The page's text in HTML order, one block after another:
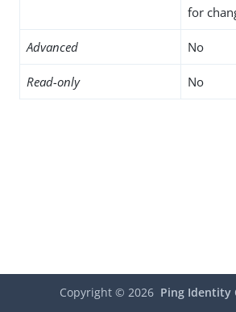
for
Advanced No
Read-only No
Copyright © 2026 Ping Identity